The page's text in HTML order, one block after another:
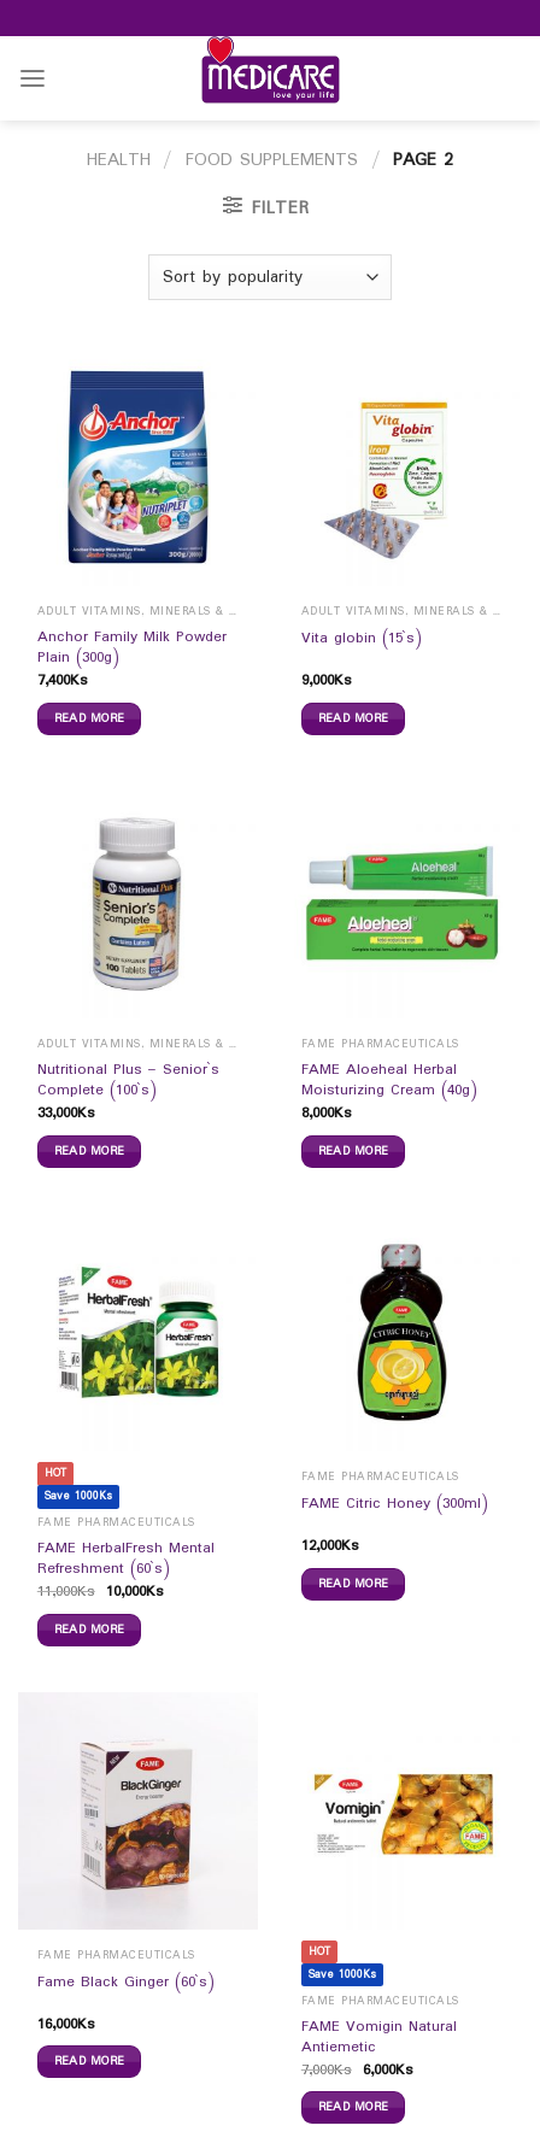
to
content
HEALTH / FOOD SUPPLEMENTS / PAGE 2
FILTER
ADULT VITAMINS, MINERALS & SUPPLEMENTS
Anchor Family Milk Powder
Plain (300g)
7,400Ks
READ MORE
ADULT VITAMINS, MINERALS & SUPPLEMENTS
Vita globin (15`s)
9,000Ks
READ MORE
ADULT VITAMINS, MINERALS & SUPPLEMENTS
Nutritional Plus – Senior`s
Complete (100`s)
33,000Ks
READ MORE
FAME PHARMACEUTICALS
FAME Aloeheal Herbal
Moisturizing Cream (40g)
8,000Ks
READ MORE
HOT
Save 1000Ks
FAME PHARMACEUTICALS
FAME HerbalFresh Mental
Refreshment (60`s)
11,000Ks 10,000Ks
READ MORE
FAME PHARMACEUTICALS
FAME Citric Honey (300ml)
12,000Ks
READ MORE
FAME PHARMACEUTICALS
Fame Black Ginger (60`s)
16,000Ks
READ MORE
HOT
Save 1000Ks
FAME PHARMACEUTICALS
FAME Vomigin Natural
Antiemetic
7,000Ks 6,000Ks
READ MORE